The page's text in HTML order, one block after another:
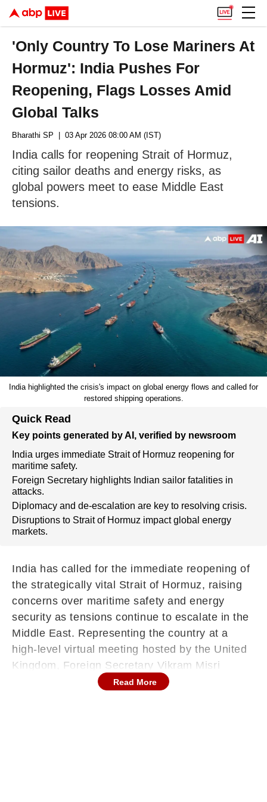
'Only Country To Lose Mariners At
Hormuz': India Pushes For
Reopening, Flags Losses Amid
Global Talks
Bharathi SP | 03 Apr 2026 08:00 AM (IST)
India calls for reopening Strait of Hormuz,
citing sailor deaths and energy risks, as
global powers meet to ease Middle East
tensions.
India highlighted the crisis's impact on global energy flows and called for
restored shipping operations.
Quick Read
Key points generated by AI, verified by newsroom
India urges immediate Strait of Hormuz reopening for
maritime safety.
Foreign Secretary highlights Indian sailor fatalities in
attacks.
Diplomacy and de-escalation are key to resolving crisis.
Disruptions to Strait of Hormuz impact global energy
markets.
India has called for the immediate reopening of
the strategically vital Strait of Hormuz, raising
concerns over maritime safety and energy
security as tensions continue to escalate in the
Middle East. Representing the country at a
high-level virtual meeting hosted by the United
Kingdom, Foreign Secretary Vikram Misri
emphasised the urgency of restoring normal
Read More